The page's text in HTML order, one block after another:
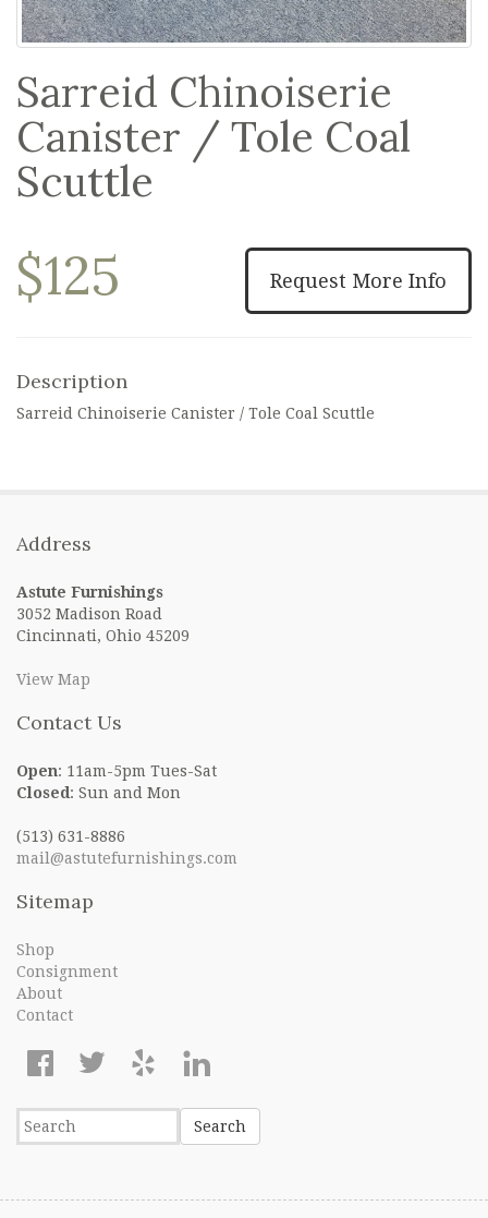
Sarreid Chinoiserie
Canister / Tole Coal
Scuttle
Request More Info
$125
Description
Sarreid Chinoiserie Canister / Tole Coal Scuttle
Address
Astute Furnishings
3052 Madison Road
Cincinnati, Ohio 45209
View Map
Contact Us
Open: 11am-5pm Tues-Sat
Closed : Sun and Mon
(513) 631-8886
mail@astutefurnishings.com
Sitemap
Shop
Consignment
About
Contact